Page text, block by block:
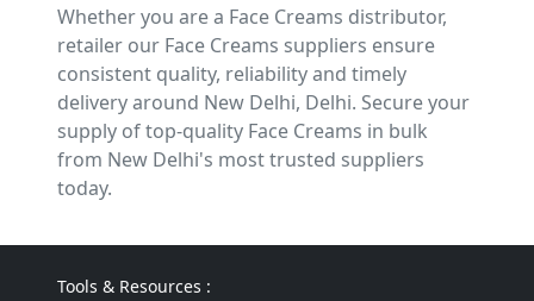
Whether you are a Face Creams distributor,
retailer our Face Creams suppliers ensure
consistent quality, reliability and timely
delivery around New Delhi, Delhi. Secure your
supply of top-quality Face Creams in bulk
from New Delhi's most trusted suppliers
today.
Tools & Resources :